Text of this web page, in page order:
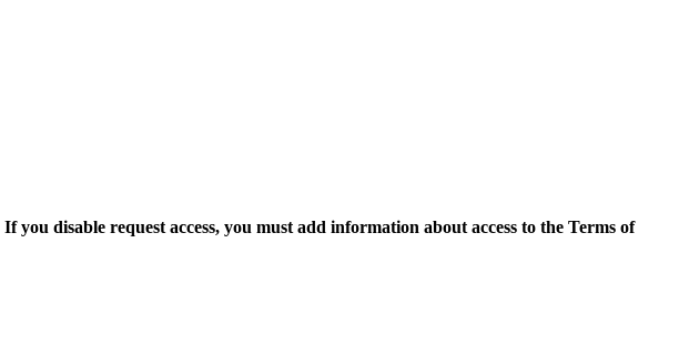
If you disable request access, you must add information about access to the Terms of